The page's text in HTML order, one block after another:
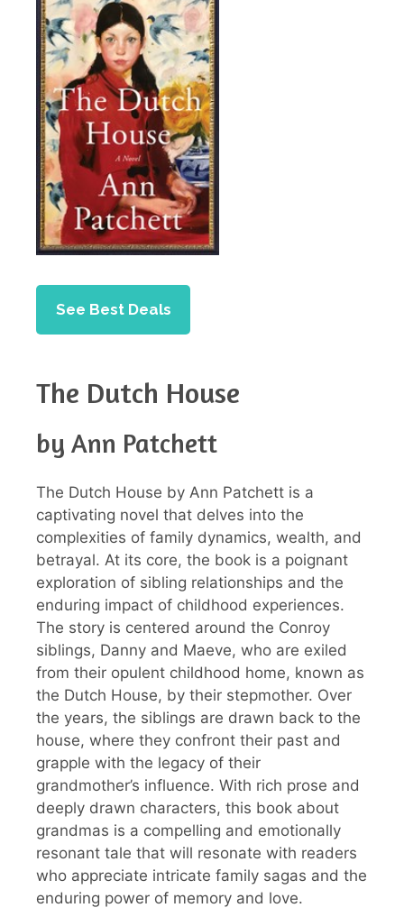
See Best Deals
The Dutch House
by Ann Patchett
The Dutch House by Ann Patchett is a
captivating novel that delves into the
complexities of family dynamics, wealth, and
betrayal. At its core, the book is a poignant
exploration of sibling relationships and the
enduring impact of childhood experiences.
The story is centered around the Conroy
siblings, Danny and Maeve, who are exiled
from their opulent childhood home, known as
the Dutch House, by their stepmother. Over
the years, the siblings are drawn back to the
house, where they confront their past and
grapple with the legacy of their
grandmother’s influence. With rich prose and
deeply drawn characters, this book about
grandmas is a compelling and emotionally
resonant tale that will resonate with readers
who appreciate intricate family sagas and the
enduring power of memory and love.